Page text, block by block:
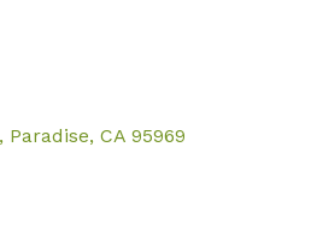
Paradise CA 95969